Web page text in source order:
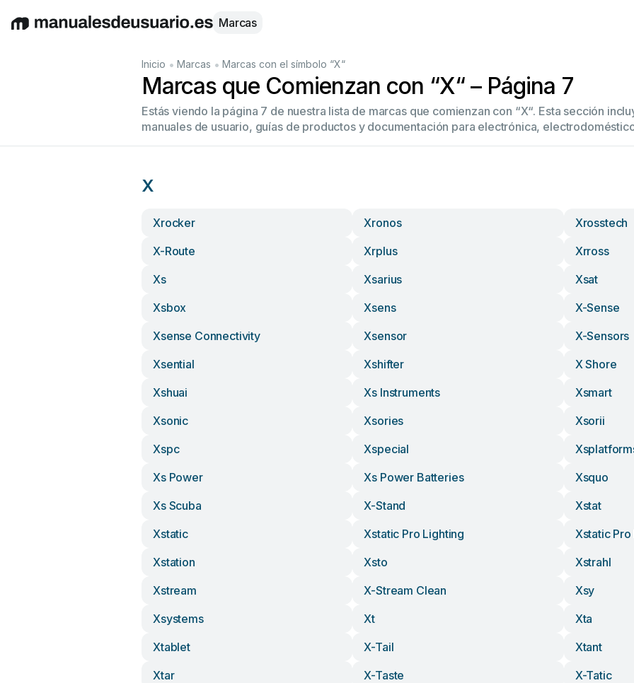
EnglishDeutschEspañolItaliano Français
Marcas
Inicio • Marcas • Marcas con el símbolo “X“
Marcas que Comienzan con “X“ – Página 7
Estás viendo la página 7 de nuestra lista de marcas que comienzan con “X“. Esta sección
manuales de usuario, guías de productos y documentación para electrónica,
X
Xrocker Xronos
Xrosstech
X-Route
Xrplus
Xrross
Xs
Xsarius
Xsat
Xsbox
Xsens
X-Sense
Xsense Connectivity
Xsensor
X-Sensors
Xsential
Xshifter
X Shore
Xshuai
Xs Instruments
Xsmart
Xsonic
Xsories
Xsorii
Xspc
Xspecial
Xs Power
Xs Power Batteries
Xsquo
Xs Scuba
X-Stand
Xstat
Xstatic
Xstatic Pro Lighting
Xstatic
Xstation
Xsto
Xstrahl
Xstream
X-Stream Clean
Xsy
Xsystems
Xt
Xta
Xtablet
X-Tail
Xtant
Xtar
X-Taste
X-Tatic